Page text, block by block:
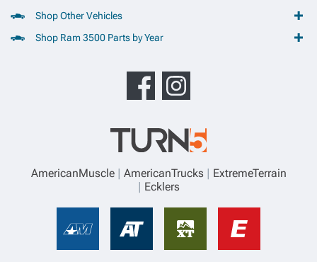
Shop Other Vehicles
Shop Ram 3500 Parts by Year
AmericanMuscle AmericanTrucks
ExtremeTerrain
Ecklers